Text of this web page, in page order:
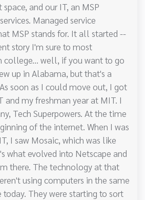
and our IT, an MSP
Managed service
MSP stands for. It all started --
story I'm sure to most
college... well, if you want to go
up in Alabama, but that's a
soon as I could move out, I got
my freshman year at MIT. I
Tech Superpowers. At the time
of the internet. When I was
I saw Mosaic, which was like
what evolved into Netscape and
there. The technology at that
using computers in the same
They were starting to sort